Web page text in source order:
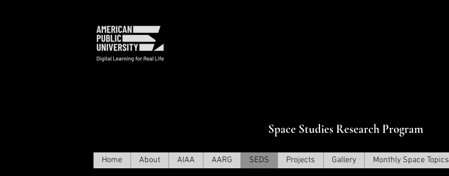
Space Studies Research Program
Home About AIAA AARG SEDS Projects Gallery Monthly Space Topics